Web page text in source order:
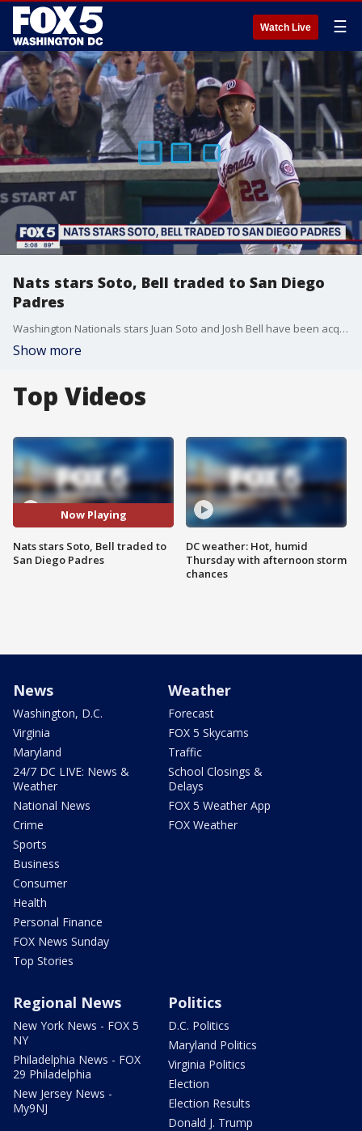
Watch Live ☰
Nats stars Soto, Bell traded to San Diego
Padres
Washington Nationals stars Juan Soto and Josh Bell have been acquired by the San Diego Padres in a trade deal, the Nats confirmed Tuesday. FOX 5's David Kaplan talks to fans outside Nats Park about the news.
Show more
Top Videos
Now Playing
Nats stars Soto, Bell traded to
San Diego Padres
DC weather: Hot, humid
Thursday with afternoon storm
chances
News
Washington, D.C.
Virginia
Maryland
24/7 DC LIVE: News &
Weather
National News
Crime
Sports
Business
Consumer
Health
Personal Finance
FOX News Sunday
Top Stories
Weather
Forecast
FOX 5 Skycams
Traffic
School Closings &
Delays
FOX 5 Weather App
FOX Weather
Regional News
New York News - FOX 5
NY
Philadelphia News - FOX
29 Philadelphia
New Jersey News -
My9NJ
Politics
D.C. Politics
Maryland Politics
Virginia Politics
Election
Election Results
Donald J. Trump